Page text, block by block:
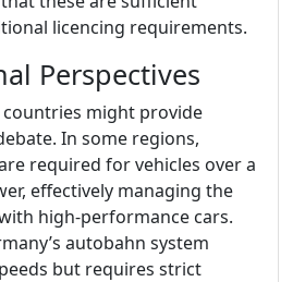
licencing requirements.
Perspectives
might provide
In some regions,
required for vehicles over a
effectively managing the
high-performance cars.
autobahn system
but requires strict